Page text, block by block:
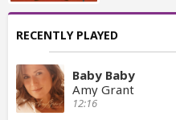
RECENTLY PLAYED
Baby Baby
Amy Grant
12:16